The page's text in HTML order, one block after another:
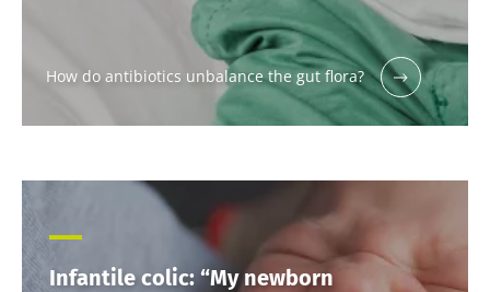
How do antibiotics unbalance the gut flora?
Infantile colic: “My newborn